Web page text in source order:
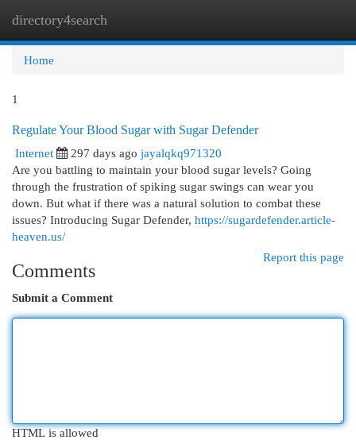
directory4search
Home
1
Regulate Your Blood Sugar with Sugar Defender
Internet
297 days ago jayalqkq971320
Are you battling to maintain your blood sugar levels? Going
through the frustration of spiking sugar swings can wear you
down. But what if there was a natural solution to combat these
issues? Introducing Sugar Defender, https://sugardefender.article-
heaven.us/
Report this page
Comments
Submit a Comment
HTML is allowed